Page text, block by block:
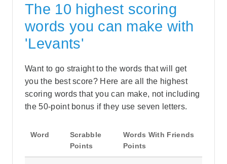
The 10 highest scoring
words you can make with
'Levants'
Want to go straight to the words that will get
you the best score? Here are all the highest
scoring words that you can make, not including
the 50-point bonus if they use seven letters.
Word
Scrabble
Points
Words With Friends
Points